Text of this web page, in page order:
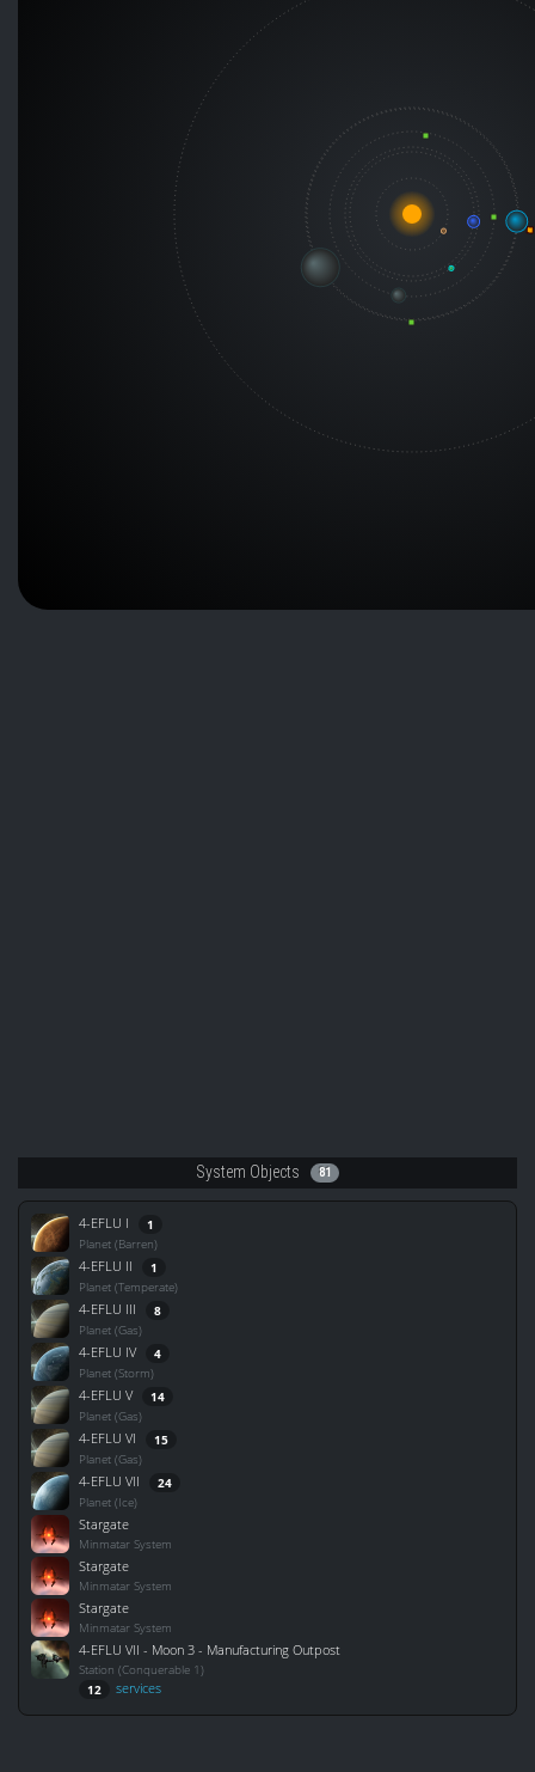
System Objects 81
4-EFLU I 1
Planet (Barren)
4-EFLU II 1
Planet (Temperate)
4-EFLU III 8
Planet (Gas)
4-EFLU IV 4
Planet (Storm)
4-EFLU V 14
Planet (Gas)
4-EFLU VI 15
Planet (Gas)
4-EFLU VII 24
Planet (Ice)
Stargate
Minmatar System
Stargate
Minmatar System
Stargate
Minmatar System
4-EFLU VII - Moon 3 - Manufacturing Outpost
Station (Conquerable 1)
12 services